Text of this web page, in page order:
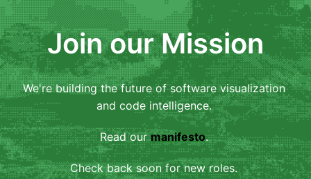
Join our Mission
We're building the future of software visualization
and code intelligence.
Read our manifesto.
Check back soon for new roles.